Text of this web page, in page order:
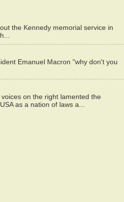
the Kennedy memorial service in
Emanuel Macron "why don't you
on the right lamented the
as a nation of laws a...